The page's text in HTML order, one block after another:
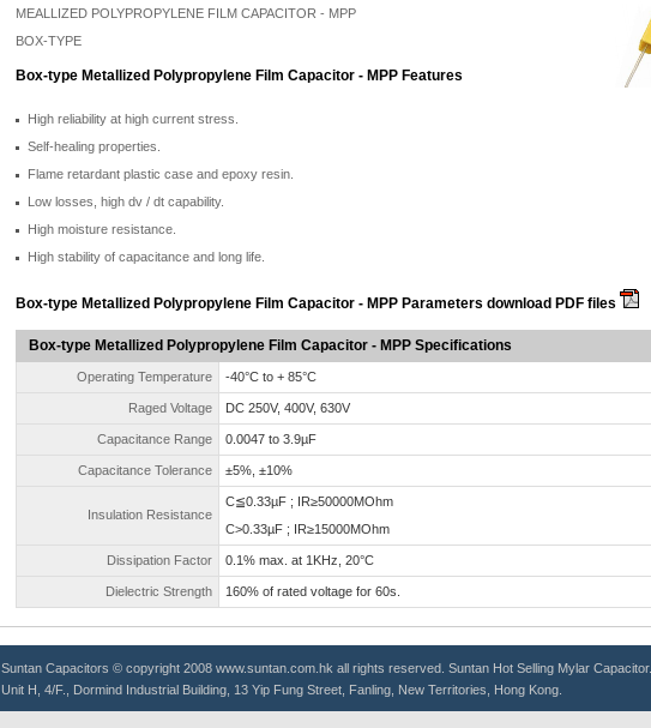
MEALLIZED POLYPROPYLENE FILM CAPACITOR - MPP
BOX-TYPE
Box-type Metallized Polypropylene Film Capacitor - MPP Features
High reliability at high current stress.
Self-healing properties.
Flame retardant plastic case and epoxy resin.
Low losses, high dv / dt capability.
High moisture resistance.
High stability of capacitance and long life.
Box-type Metallized Polypropylene Film Capacitor - MPP Parameters download PDF files
Box-type Metallized Polypropylene Film Capacitor - MPP Specifications
Operating Temperature -40°C to + 85°C
Raged Voltage DC 250V, 400V, 630V
Capacitance Range 0.0047 to 3.9µF
Capacitance Tolerance ±5%, ±10%
Insulation Resistance
C≦0.33µF ; IR≥50000MOhm
C>0.33µF ; IR≥15000MOhm
Dissipation Factor 0.1% max. at 1KHz, 20°C
Dielectric Strength 160% of rated voltage for 60s.
Suntan Capacitors © copyright 2008 www.suntan.com.hk all rights reserved. Suntan Hot Selling Mylar Capacitor.
Unit H, 4/F., Dormind Industrial Building, 13 Yip Fung Street, Fanling, New Territories, Hong Kong.